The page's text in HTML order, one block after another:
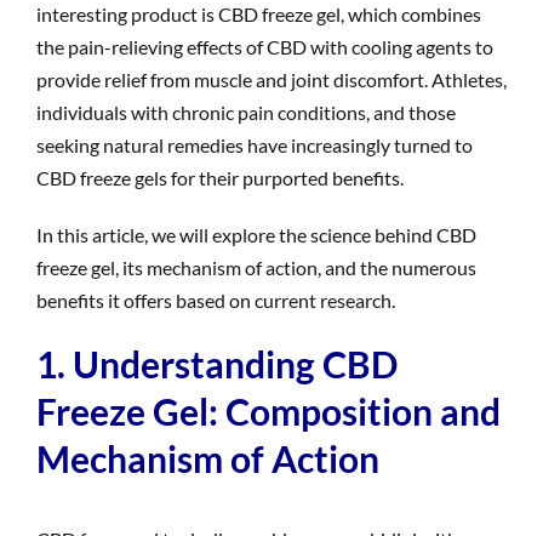
interesting product is CBD freeze gel, which combines
the pain-relieving effects of CBD with cooling agents to
provide relief from muscle and joint discomfort. Athletes,
individuals with chronic pain conditions, and those
seeking natural remedies have increasingly turned to
CBD freeze gels for their purported benefits.
In this article, we will explore the science behind CBD
freeze gel, its mechanism of action, and the numerous
benefits it offers based on current research.
1. Understanding CBD
Freeze Gel: Composition and
Mechanism of Action